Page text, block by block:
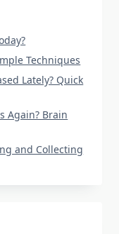
Techniques
Lately? Quick
Again? Brain
and Collecting